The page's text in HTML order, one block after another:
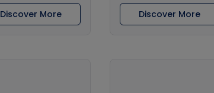
Discover More Discover More